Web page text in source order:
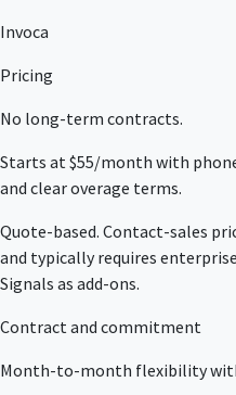
Invoca
Pricing
No long-term contracts.
Starts at $55/month with
and clear overage terms.
Quote-based. Contact-sales
and typically requires
Signals as add-ons.
Contract and commitment
Month-to-month flexibility